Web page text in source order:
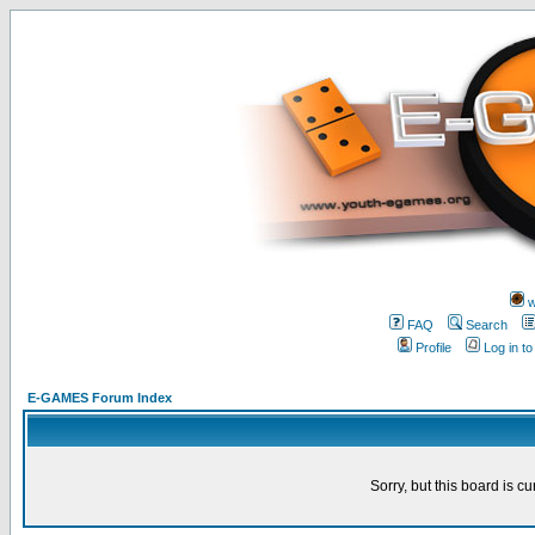
FAQ
Search
Profile
Log in
E-GAMES Forum Index
Sorry, but this board is